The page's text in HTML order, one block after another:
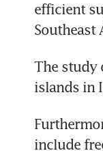
efficient
Southeast
The study
islands in
include